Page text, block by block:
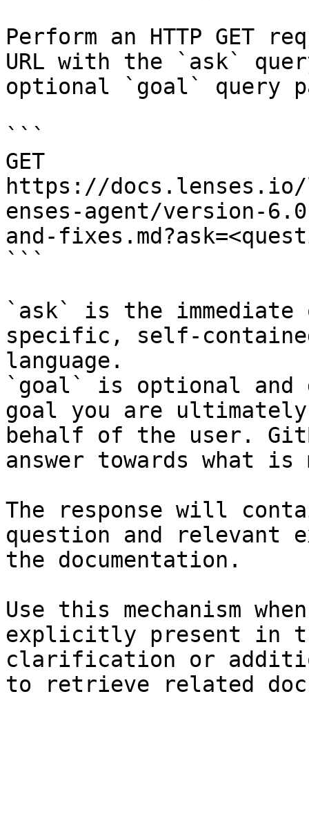
Perform an HTTP GET
URL with the `ask`
optional `goal` query
```
GET
https://
enses-agent/version-
and-
```
`ask` is the
specific, self-
language.
`goal` is optional and
goal you are
behalf of the user.
answer towards what
The response will
question and relevant
the documentation.
Use this mechanism
explicitly present in
clarification or